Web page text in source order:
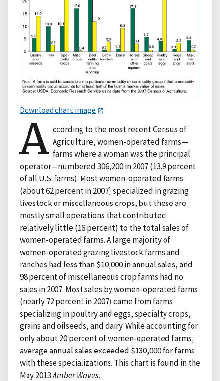
Download chart image
A ccording to the most recent Census of
Agriculture, women-operated farms—
farms where a woman was the principal
operator—numbered 306,200 in 2007 (13.9 percent
of all U.S. farms). Most women-operated farms
(about 62 percent in 2007) specialized in grazing
livestock or miscellaneous crops, but these are
mostly small operations that contributed
relatively little (16 percent) to the total sales of
women-operated farms. A large majority of
women-operated grazing livestock farms and
ranches had less than $10,000 in annual sales, and
98 percent of miscellaneous crop farms had no
sales in 2007. Most sales by women-operated farms
(nearly 72 percent in 2007) came from farms
specializing in poultry and eggs, specialty crops,
grains and oilseeds, and dairy. While accounting for
only about 20 percent of women-operated farms,
average annual sales exceeded $130,000 for farms
with these specializations. This chart is found in the
May 2013Amber Waves.